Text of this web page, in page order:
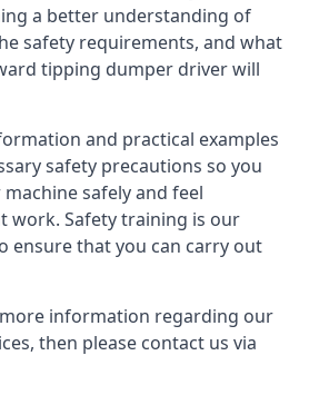
a better understanding of
safety requirements, and what
tipping dumper driver will
and practical examples
safety precautions so you
safely and feel
work. Safety training is our
ensure that you can carry out
information regarding our
then please contact us via